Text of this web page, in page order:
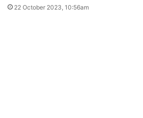
22 October 2023, 10:56am